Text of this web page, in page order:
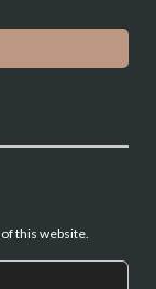
this website.